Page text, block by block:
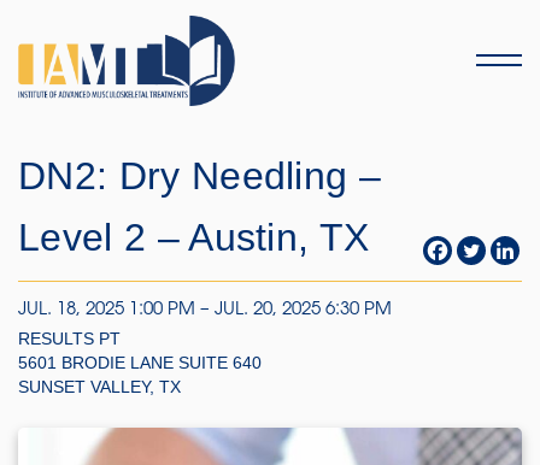
Menu
DN2: Dry Needling –
Level 2 – Austin, TX
JUL. 18, 2025 1:00 PM – JUL. 20, 2025 6:30 PM
RESULTS PT
5601 BRODIE LANE SUITE 640
SUNSET VALLEY, TX